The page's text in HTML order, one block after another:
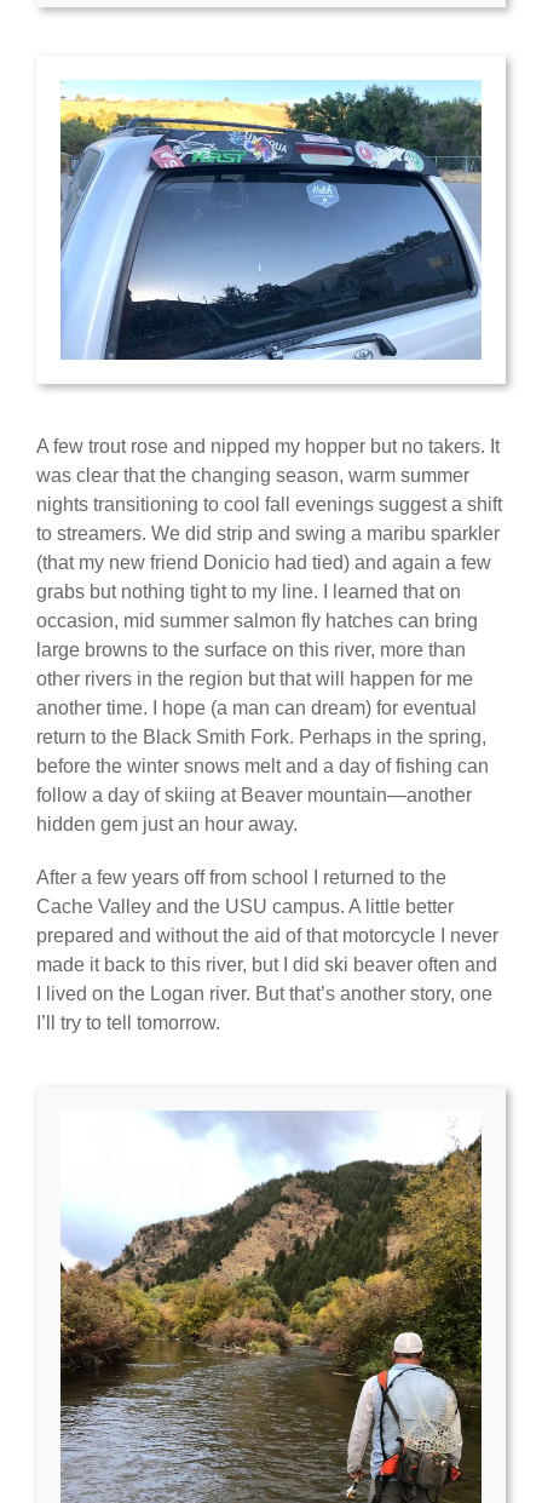
A few trout rose and nipped my hopper but no takers. It
was clear that the changing season, warm summer
nights transitioning to cool fall evenings suggest a shift
to streamers. We did strip and swing a maribu sparkler
(that my new friend Donicio had tied) and again a few
grabs but nothing tight to my line. I learned that on
occasion, mid summer salmon fly hatches can bring
large browns to the surface on this river, more than
other rivers in the region but that will happen for me
another time. I hope (a man can dream) for eventual
return to the Black Smith Fork. Perhaps in the spring,
before the winter snows melt and a day of fishing can
follow a day of skiing at Beaver mountain—another
hidden gem just an hour away.
After a few years off from school I returned to the
Cache Valley and the USU campus. A little better
prepared and without the aid of that motorcycle I never
made it back to this river, but I did ski beaver often and
I lived on the Logan river. But that’s another story, one
I’ll try to tell tomorrow.